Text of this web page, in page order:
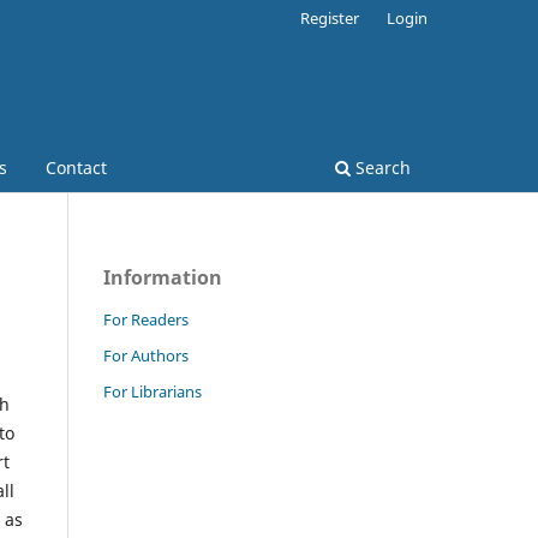
Contact Search
Register Login
Information
For Readers
For Authors
For Librarians